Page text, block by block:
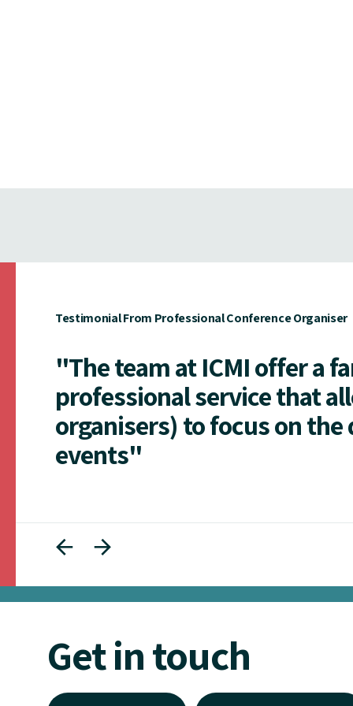
Testimonial From Professional Conference Organiser
"The team at ICMI offer a
professional service that
organisers) to focus on
events"
Get in touch